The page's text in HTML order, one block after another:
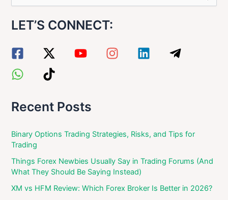
e
h
f
r
LET’S CONNECT:
Recent Posts
Binary Options Trading Strategies, Risks, and Tips for
Trading
Things Forex Newbies Usually Say in Trading Forums (And
What They Should Be Saying Instead)
XM vs HFM Review: Which Forex Broker Is Better in 2026?